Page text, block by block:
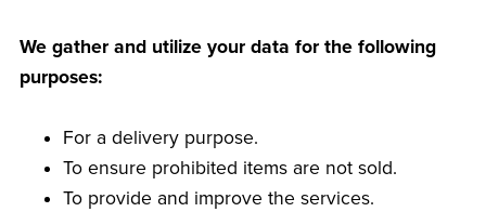
We gather and utilize your data for the following
purposes:
For a delivery purpose.
To ensure prohibited items are not sold.
To provide and improve the services.